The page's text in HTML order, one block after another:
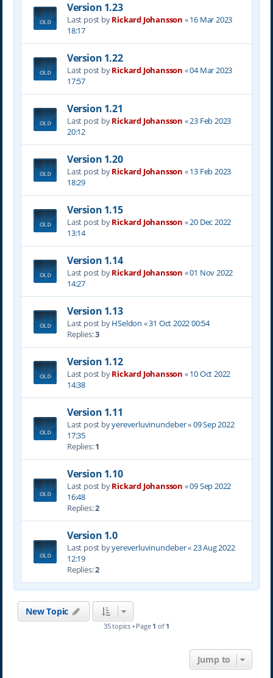
Version 1.23
Last post byRickard Johansson «16 Mar 2023
18:17
Version 1.22
Last post byRickard Johansson «04 Mar 2023
17:57
Version 1.21
Last post byRickard Johansson «23 Feb 2023
20:12
Version 1.20
Last post byRickard Johansson «13 Feb 2023
18:29
Version 1.15
Last post byRickard Johansson «20 Dec 2022
13:14
Version 1.14
Last post byRickard Johansson «01 Nov 2022
14:27
Version 1.13
Last post byHSeldon «31 Oct 2022 00:54
Replies:3
Version 1.12
Last post byRickard Johansson «10 Oct 2022
14:38
Version 1.11
Last post byyereverluvinuncleber«09 Sep 2022
17:35
Replies:1
Version 1.10
Last post byRickard Johansson «09 Sep 2022
16:48
Replies:2
Version 1.0
Last post byyereverluvinuncleber«23 Aug 2022
12:19
Replies:2
New Topic
35 topics • Page 1 of 1
Jump to